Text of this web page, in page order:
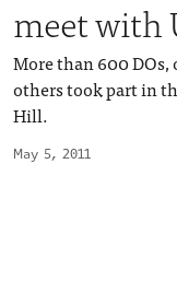
May 5, 2011
meet with
More than 600
others took part in
Hill.